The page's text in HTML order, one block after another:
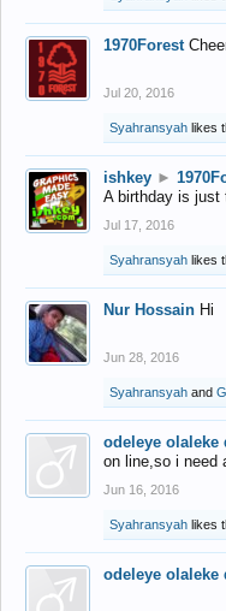
1970Forest
Jul 20, 2016
Syahransyah likes
ishkey ►
A birthday is just
Jul 17, 2016
Syahransyah likes
Nur Hossain Hi
Jun 28, 2016
Syahransyah and
odeleye olaleke
on line,so i need
Jun 16, 2016
Syahransyah likes
odeleye olaleke